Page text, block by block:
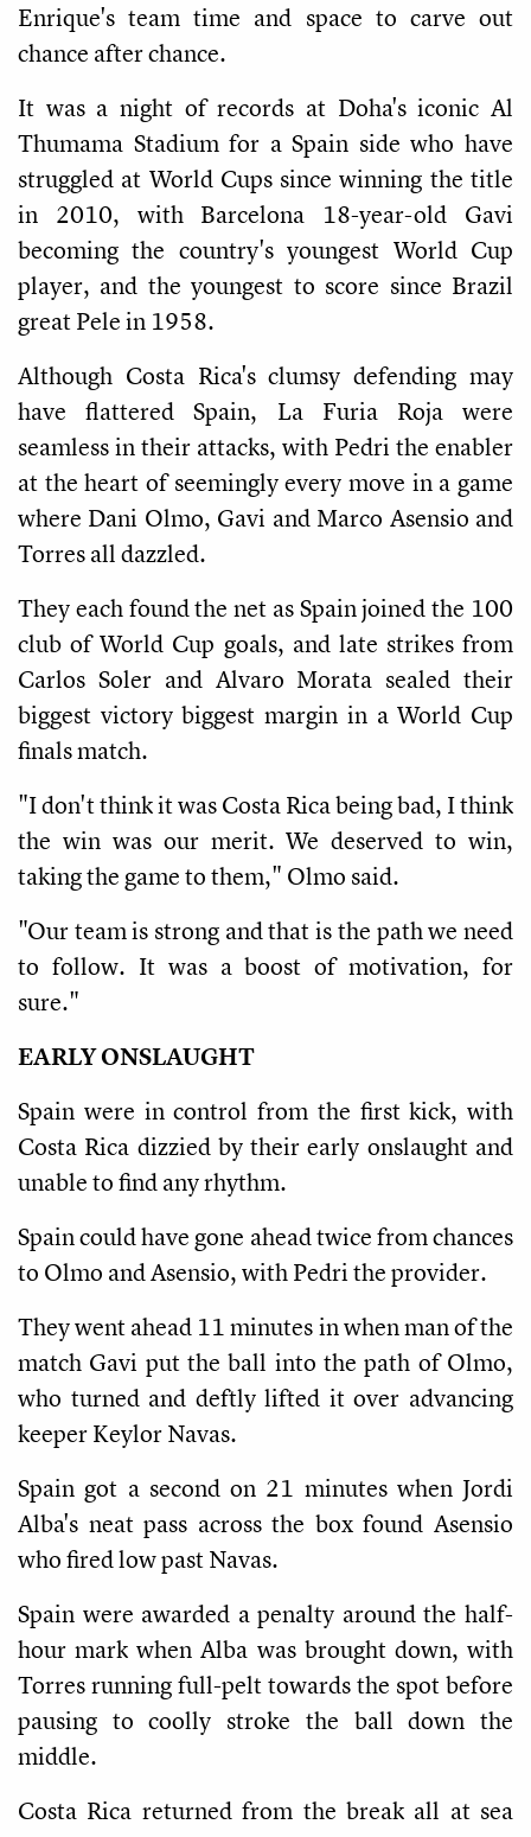
Enrique's team time and space to carve out
chance after chance.
It was a night of records at Doha's iconic Al
Thumama Stadium for a Spain side who have
struggled at World Cups since winning the title
in 2010, with Barcelona 18-year-old Gavi
becoming the country's youngest World Cup
player, and the youngest to score since Brazil
great Pele in 1958.
Although Costa Rica's clumsy defending may
have flattered Spain, La Furia Roja were
seamless in their attacks, with Pedri the enabler
at the heart of seemingly every move in a game
where Dani Olmo, Gavi and Marco Asensio and
Torres all dazzled.
They each found the net as Spain joined the 100
club of World Cup goals, and late strikes from
Carlos Soler and Alvaro Morata sealed their
biggest victory biggest margin in a World Cup
finals match.
"I don't think it was Costa Rica being bad, I think
the win was our merit. We deserved to win,
taking the game to them," Olmo said.
"Our team is strong and that is the path we need
to follow. It was a boost of motivation, for
sure."
EARLY ONSLAUGHT
Spain were in control from the first kick, with
Costa Rica dizzied by their early onslaught and
unable to find any rhythm.
Spain could have gone ahead twice from chances
to Olmo and Asensio, with Pedri the provider.
They went ahead 11 minutes in when man of the
match Gavi put the ball into the path of Olmo,
who turned and deftly lifted it over advancing
keeper Keylor Navas.
Spain got a second on 21 minutes when Jordi
Alba's neat pass across the box found Asensio
who fired low past Navas.
Spain were awarded a penalty around the half-
hour mark when Alba was brought down, with
Torres running full-pelt towards the spot before
pausing to coolly stroke the ball down the
middle.
Costa Rica returned from the break all at sea